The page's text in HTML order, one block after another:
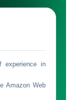
experience in
Amazon Web